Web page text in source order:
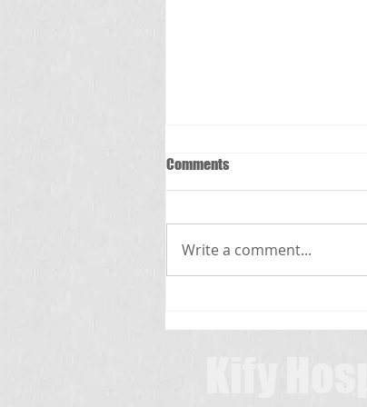
స్క్రబ్ టైఫస్
Comments
Write a comment...